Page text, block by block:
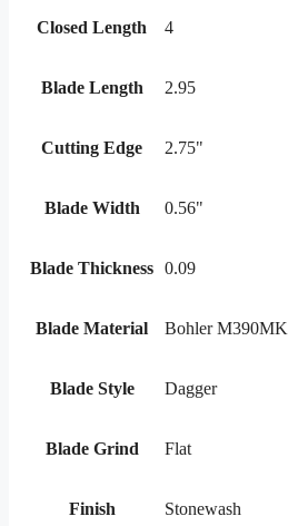
Closed Length 4
Blade Length 2.95
Cutting Edge 2.75"
Blade Width 0.56"
Blade Thickness 0.09
Blade Material Bohler M390MK
Blade Style Dagger
Blade Grind Flat
Finish Stonewash